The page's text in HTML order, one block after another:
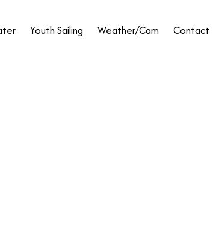
Youth Sailing Weather/Cam Contact